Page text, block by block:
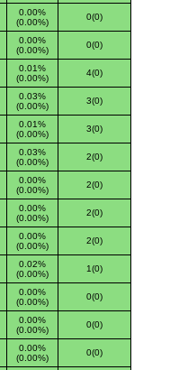
0.00%
(0.00%)
0(0)
0.00%
(0.00%)
0(0)
0.01%
(0.00%)
4(0)
0.03%
(0.00%)
3(0)
0.01%
(0.00%)
3(0)
0.03%
(0.00%)
2(0)
0.00%
(0.00%)
2(0)
0.00%
(0.00%)
2(0)
0.00%
(0.00%)
2(0)
0.02%
(0.00%)
1(0)
0.00%
(0.00%)
0(0)
0.00%
(0.00%)
0(0)
0.00%
(0.00%)
0(0)